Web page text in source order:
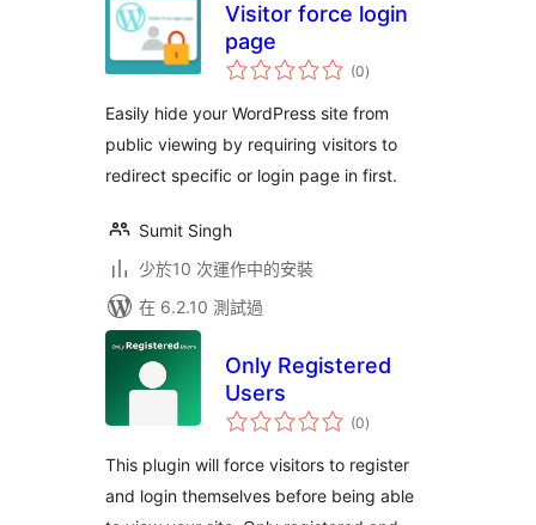
Visitor force login
page
(0總
評)
Easily hide your WordPress site from
public viewing by requiring visitors to
redirect specific or login page in first.
Sumit Singh
少於10 次運作中的安裝
在 6.2.10 測試過
Only Registered
Users
(0總
評)
This plugin will force visitors to register
and login themselves before being able